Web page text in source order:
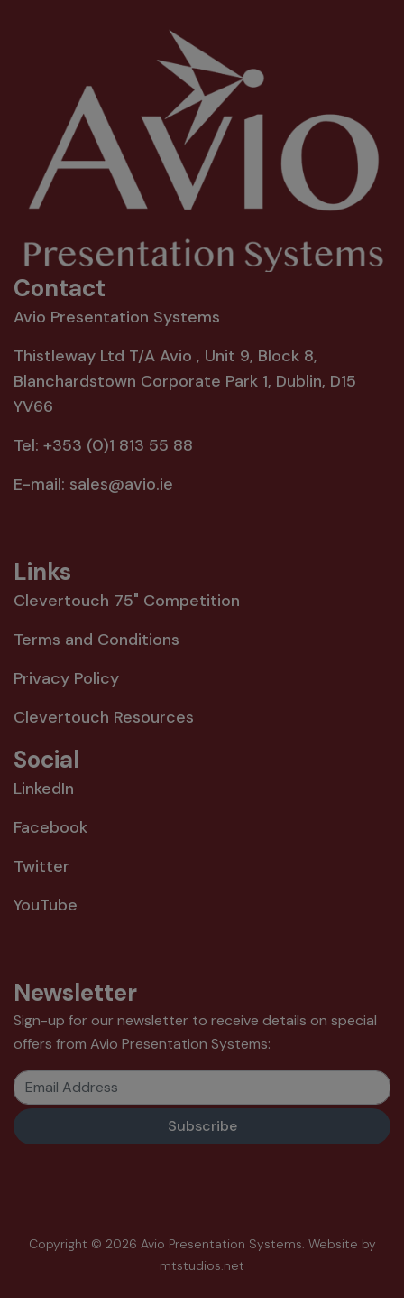
Contact
Avio Presentation Systems
Thistleway Ltd T/A Avio , Unit 9, Block 8,
Blanchardstown Corporate Park 1, Dublin, D15
YV66
Tel: +353 (0)1 813 55 88
E-mail: sales@avio.ie
Links
Clevertouch 75" Competition
Terms and Conditions
Privacy Policy
Clevertouch Resources
Social
LinkedIn
Facebook
Twitter
YouTube
Newsletter
Sign-up for our newsletter to receive details on special
offers from Avio Presentation Systems:
Email Address
Copyright © 2026 Avio Presentation Systems. Website by
mtstudios.net